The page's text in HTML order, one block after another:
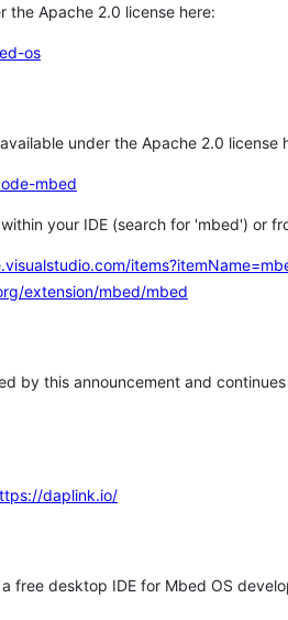
the Apache 2.0 license here:
os
under the Apache 2.0 license
mbed
your IDE (search for 'mbed') or
extension/mbed/mbed
by this announcement and
daplink.io/
free desktop IDE for Mbed OS